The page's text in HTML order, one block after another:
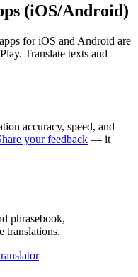
(iOS/Android)
for iOS and Android are
Translate texts and
accuracy, speed, and
your feedback — it
phrasebook,
translations.